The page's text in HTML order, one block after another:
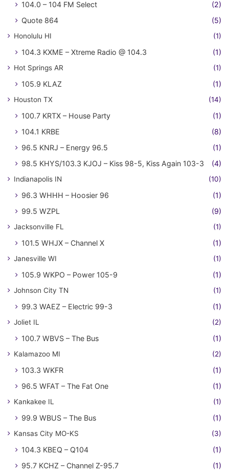
104.0 – 104 FM Select
(2)
Quote 864
(5)
Honolulu HI (1)
104.3 KXME – Xtreme Radio @ 104.3 (1)
Hot Springs AR (1)
105.9 KLAZ (1)
Houston TX (14)
100.7 KRTX – House Party
(1)
104.1 KRBE
(8)
96.5 KNRJ – Energy 96.5
(1)
98.5 KHYS/103.3 KJOJ – Kiss 98-5, Kiss Again 103-3
(4)
Indianapolis IN (10)
96.3 WHHH – Hoosier 96
(1)
99.5 WZPL
(9)
Jacksonville FL (1)
101.5 WHJX – Channel X (1)
Janesville WI (1)
105.9 WKPO – Power 105-9 (1)
Johnson City TN (1)
99.3 WAEZ – Electric 99-3 (1)
Joliet IL (2)
100.7 WBVS – The Bus (1)
Kalamazoo MI (2)
103.3 WKFR
(1)
96.5 WFAT – The Fat One
(1)
Kankakee IL (1)
99.9 WBUS – The Bus (1)
Kansas City MO-KS (3)
104.3 KBEQ – Q104
(1)
95.7 KCHZ – Channel Z-95.7
(1)